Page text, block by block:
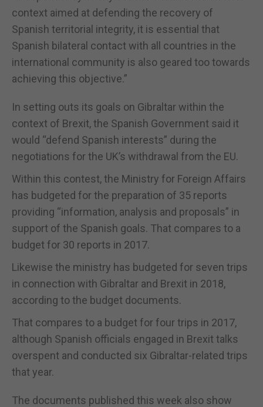
context aimed at defending the recovery of
Spanish territorial integrity, it is essential that
Spanish bilateral contact with all countries in the
international community is also geared too towards
achieving this objective.”
In setting outs its goals on Gibraltar within the
context of Brexit, the Spanish Government said it
would “defend Spanish interests” during the
negotiations for the UK’s withdrawal from the EU.
Within this contest, the Ministry for Foreign Affairs
has budgeted for the preparation of 35 reports
providing “information, analysis and proposals” in
support of the Spanish goals. That compares to a
budget for 30 reports in 2017.
Likewise the ministry has budgeted for seven trips
in connection with Gibraltar and Brexit in 2018,
according to the budget documents.
That compares to a budget for four trips in 2017,
although Spanish officials engaged in Brexit talks
overspent and conducted six Gibraltar-related trips
that year.
The documents published this week also show